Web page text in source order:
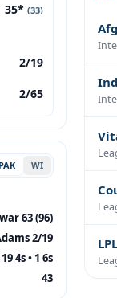
35* (33)
2/19
2/65
WI
63 (96)
2/19
19 4s • 1 6s
43
LPL